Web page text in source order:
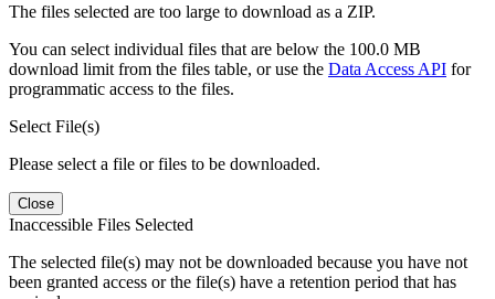
The files selected are too large to download as a ZIP.
You can select individual files that are below the 100.0 MB
download limit from the files table, or use the Data Access API for
programmatic access to the files.
Select File(s)
Please select a file or files to be downloaded.
Close
Inaccessible Files Selected
The selected file(s) may not be downloaded because you have not
been granted access or the file(s) have a retention period that has